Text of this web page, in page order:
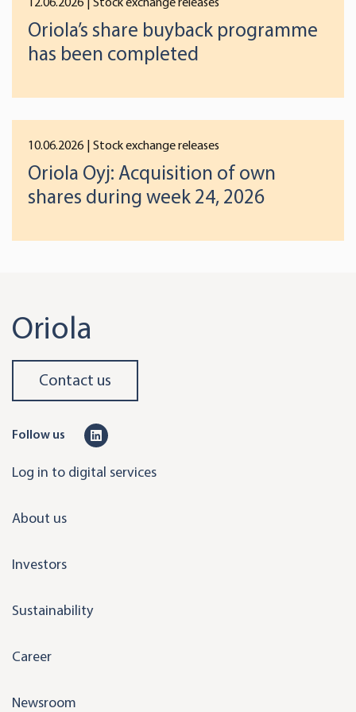
We use cookies to offer you a better user experience,
analyse traffic and for advertising. You may change your
preferences below or at any time later.
Oriola’s share buyback programme
has been completed
10.06.2026 | Stock exchange releases
Oriola Oyj: Acquisition of own
shares during week 24, 2026
Oriola
Contact us
Follow us
n
Log in to digital services
About us
Investors
Sustainability
Career
Newsroom